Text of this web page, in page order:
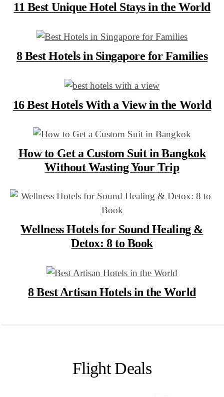
11 Best Unique Hotel Stays in the World
8 Best Hotels in Singapore for Families
16 Best Hotels With a View in the World
How to Get a Custom Suit in Bangkok
Without Wasting Your Trip
Wellness Hotels for Sound Healing &
Detox: 8 to Book
8 Best Artisan Hotels in the World
Flight Deals